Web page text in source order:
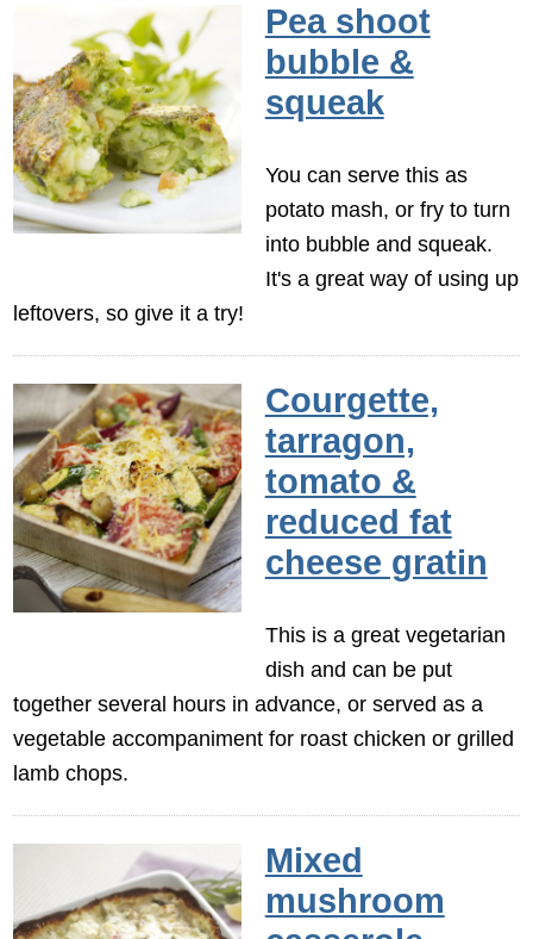
Pea shoot
bubble &
squeak
You can serve this as
potato mash, or fry to turn
into bubble and squeak.
It's a great way of using up
leftovers, so give it a try!
Courgette,
tarragon,
tomato &
reduced fat
cheese gratin
This is a great vegetarian
dish and can be put
together several hours in advance, or served as a
vegetable accompaniment for roast chicken or grilled
lamb chops.
Mixed
mushroom